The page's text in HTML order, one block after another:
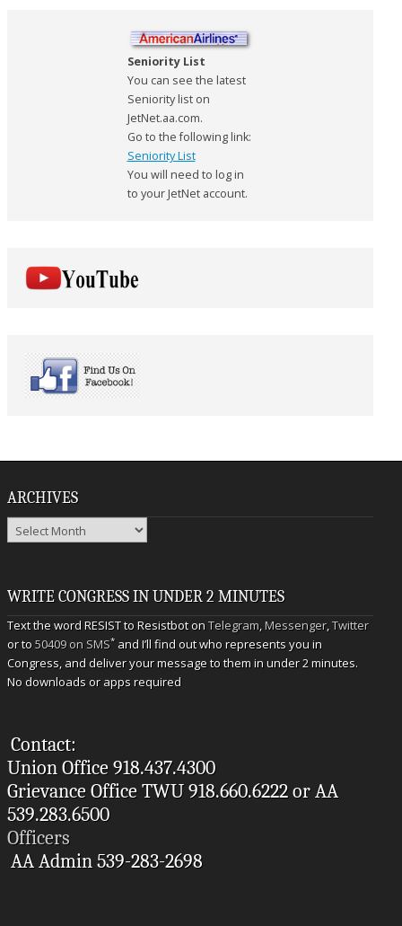
Seniority List
You can see the latest
Seniority list on
JetNet.aa.com.
Go to the following link:
Seniority List
You will need to log in
to your JetNet account.
ARCHIVES
Archives
WRITE CONGRESS IN UNDER 2 MINUTES
Text the word RESIST to Resistbot onTelegram,Messenger,Twitter
or to50409 on SMS* and I’ll find out who represents you in
Congress, and deliver your message to them in under 2 minutes.
No downloads or apps required
Contact:
Union Office 918.437.4300
Grievance Office TWU 918.660.6222 or AA
539.283.6500
Officers
AA Admin 539-283-2698